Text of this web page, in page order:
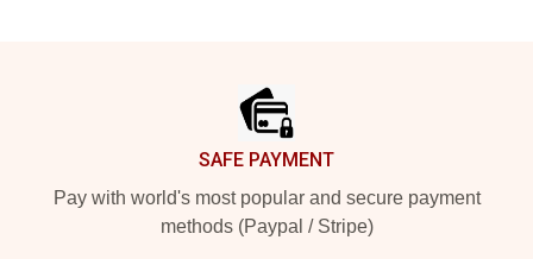
SAFE PAYMENT
Pay with world's most popular and secure payment
methods (Paypal / Stripe)